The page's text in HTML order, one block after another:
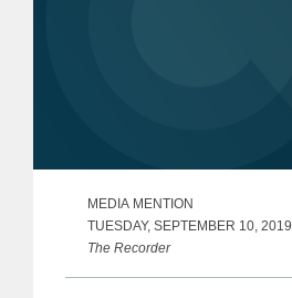
MEDIA MENTION
TUESDAY, SEPTEMBER 10, 2019
The Recorder